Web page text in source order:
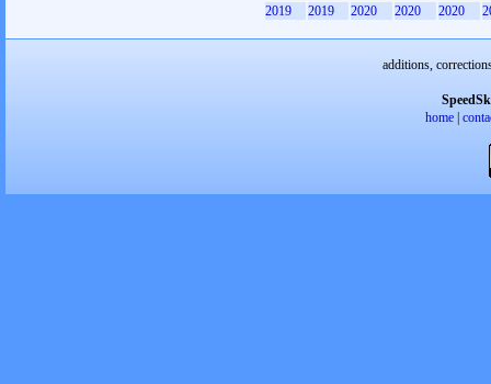
2019
2019 2020 2020 2020
additions,
home